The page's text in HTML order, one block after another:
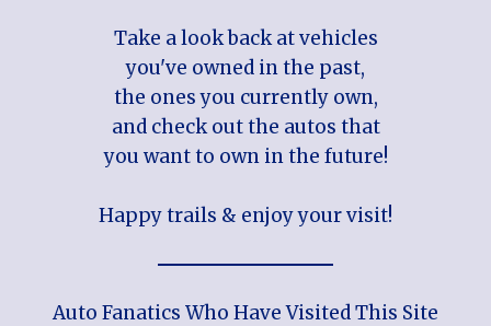
Take a look back at vehicles
you've owned in the past,
the ones you currently own,
and check out the autos that
you want to own in the future!
Happy trails & enjoy your visit!
Auto Fanatics Who Have Visited This Site